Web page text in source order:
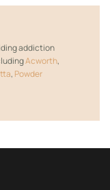
addiction
Acworth,
, Powder